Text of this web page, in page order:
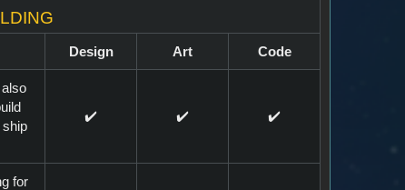
Design Art Code
ship
✔️ ✔️ ✔️
for